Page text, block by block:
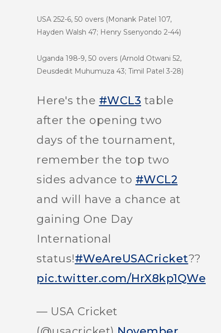
USA 252-6, 50 overs (Monank Patel 107,
Hayden Walsh 47; Henry Ssenyondo 2-44)
Uganda 198-9, 50 overs (Arnold Otwani 52,
Deusdedit Muhumuza 43; Timil Patel 3-28)
Here's the #WCL3 table
after the opening two
days of the tournament,
remember the top two
sides advance to #WCL2
and will have a chance at
gaining One Day
International
status!#WeAreUSACricket??
pic.twitter.com/HrX8kp1QWe
— USA Cricket